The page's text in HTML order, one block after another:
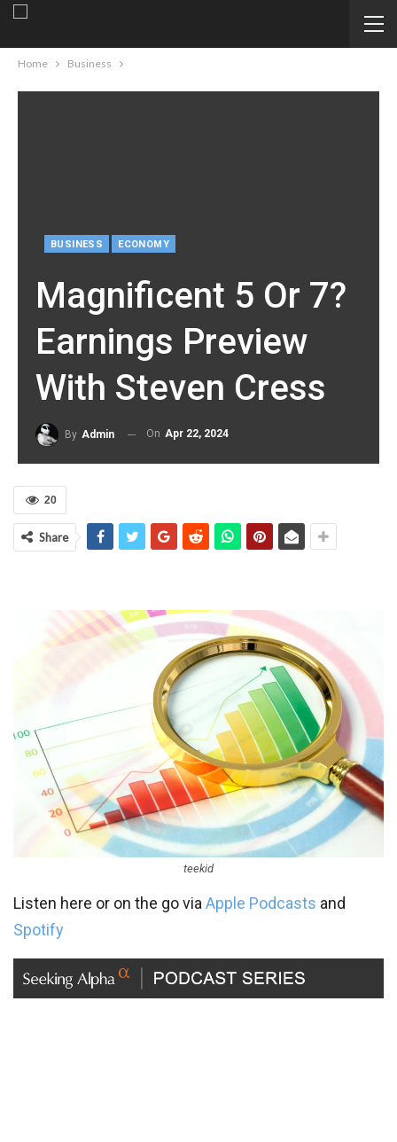
Home Business
BUSINESS ECONOMY
Magnificent 5 Or 7?
Earnings Preview
With Steven Cress
By Admin On Apr 22, 2024
20
Share
teekid
Listen here or on the go viaApple Podcasts and
Spotify